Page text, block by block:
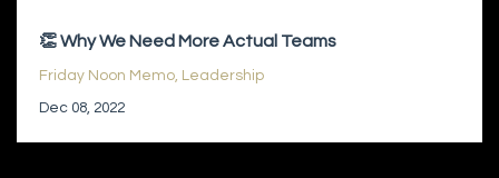
👏 Why We Need More Actual Teams
Friday Noon Memo Leadership
Dec 08, 2022